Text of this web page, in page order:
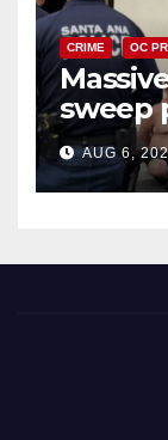
CRIME OC
sweep
behind
surge
AUG 6,